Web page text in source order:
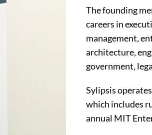
The founding
careers in
management,
architecture,
government,
Sylipsis
which includes
annual MIT